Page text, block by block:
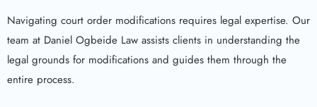
Navigating court order modifications requires legal expertise. Our
team at Daniel Ogbeide Law assists clients in understanding the
legal grounds for modifications and guides them through the
entire process.